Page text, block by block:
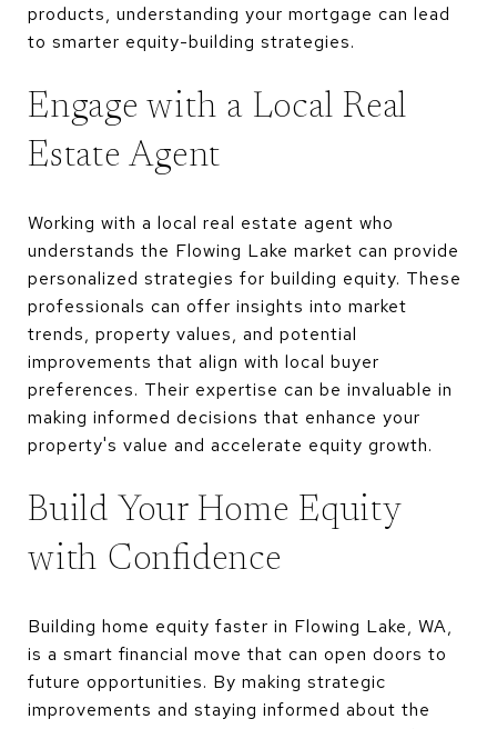
products, understanding your mortgage can lead
to smarter equity-building strategies.
Engage with a Local Real
Estate Agent
Working with a local real estate agent who
understands the Flowing Lake market can provide
personalized strategies for building equity. These
professionals can offer insights into market
trends, property values, and potential
improvements that align with local buyer
preferences. Their expertise can be invaluable in
making informed decisions that enhance your
property's value and accelerate equity growth.
Build Your Home Equity
with Confidence
Building home equity faster in Flowing Lake, WA,
is a smart financial move that can open doors to
future opportunities. By making strategic
improvements and staying informed about the